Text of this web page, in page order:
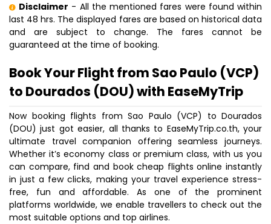
Disclaimer - All the mentioned fares were found within
last 48 hrs. The displayed fares are based on historical data
and are subject to change. The fares cannot be
guaranteed at the time of booking.
Book Your Flight from Sao Paulo (VCP)
to Dourados (DOU) with EaseMyTrip
Now booking flights from Sao Paulo (VCP) to Dourados
(DOU) just got easier, all thanks to EaseMyTrip.co.th, your
ultimate travel companion offering seamless journeys.
Whether it’s economy class or premium class, with us you
can compare, find and book cheap flights online instantly
in just a few clicks, making your travel experience stress-
free, fun and affordable. As one of the prominent
platforms worldwide, we enable travellers to check out the
most suitable options and top airlines.